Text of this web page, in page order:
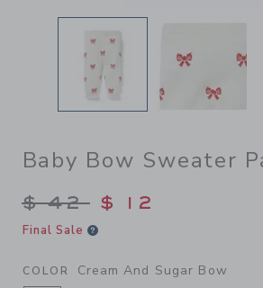
Baby Bow Sweater
Price reduced
$ 42 $ 12
Final Sale
COLOR Cream And Sugar Bow